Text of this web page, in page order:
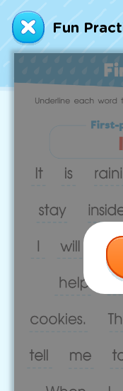
7,000+
All subjects
Social
Interactive
quizzes,
videos.
Designed